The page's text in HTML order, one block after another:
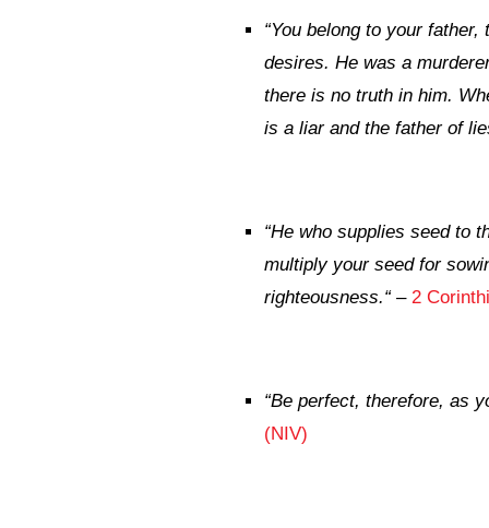
“You belong to your father,
desires. He was a
there is no truth in him.
is a liar and the father of
“He who supplies seed to
multiply your seed for
righteousness.“– 2
“Be perfect, therefore, as
(NIV)